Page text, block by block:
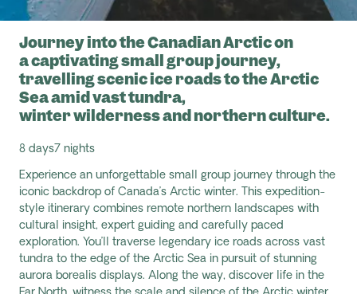
Journey into the Canadian Arctic on
a captivating small group journey,
travelling scenic ice roads to the Arctic
Sea amid vast tundra,
winter wilderness and northern culture.
8 days7 nights
Experience an unforgettable small group journey through the
iconic backdrop of Canada’s Arctic winter. This expedition-
style itinerary combines remote northern landscapes with
cultural insight, expert guiding and carefully paced
exploration. You’ll traverse legendary ice roads across vast
tundra to the edge of the Arctic Sea in pursuit of stunning
aurora borealis displays. Along the way, discover life in the